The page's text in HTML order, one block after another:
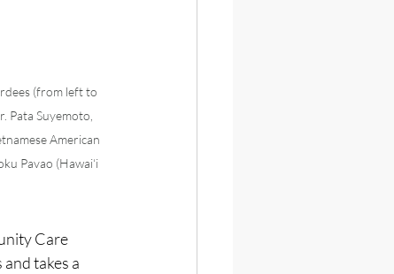
(from left to
Pata Suyemoto,
American
Pavao (Hawai‘i
Care
takes a